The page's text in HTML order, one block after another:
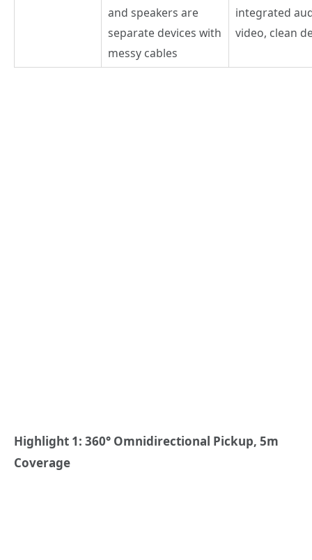
and speakers are
separate devices with
messy cables
integrated
video, clean
Highlight 1: 360° Omnidirectional Pickup, 5m
Coverage